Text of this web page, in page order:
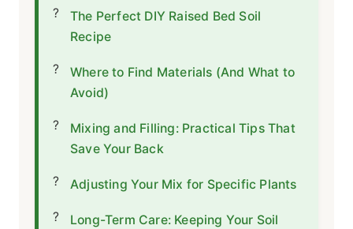
The Perfect DIY Raised Bed Soil
Recipe
Where to Find Materials (And What to
Avoid)
Mixing and Filling: Practical Tips That
Save Your Back
Adjusting Your Mix for Specific Plants
Long-Term Care: Keeping Your Soil